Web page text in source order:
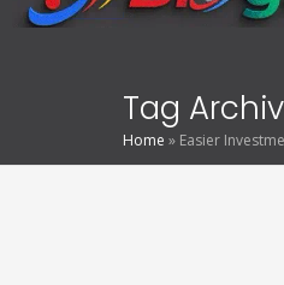
Tag
Home » Easier